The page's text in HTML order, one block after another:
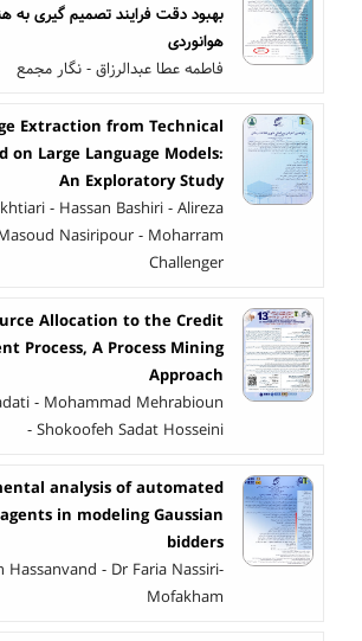
بهبود دقت فرایند تصمیم گیری به
هوانوردی
فاطمه عطا عبدالرزاق - نگار مجمع
Extraction from Technical
on Large Language Models:
An Exploratory Study
- Hassan Bashiri - Alireza
Nasiripour - Moharram
Challenger
Allocation to the Credit
Process, A Process Mining
Approach
- Mohammad Mehrabioun
- Shokoofeh Sadat Hosseini
analysis of automated
in modeling Gaussian
bidders
Hassanvand - Dr Faria Nassiri-
Mofakham